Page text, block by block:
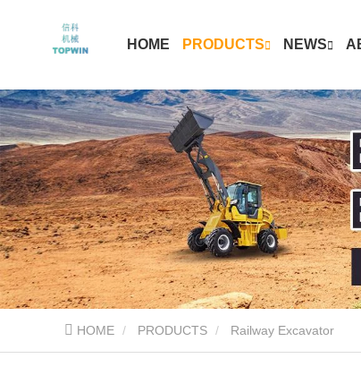
HOME PRODUCTS NEWS
HOME PRODUCTS Railway Excavator